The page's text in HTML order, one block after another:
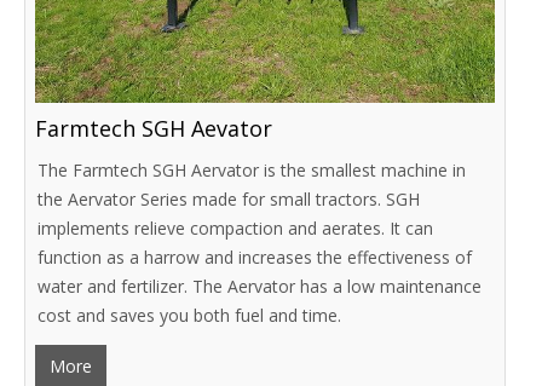
Farmtech SGH Aevator
The Farmtech SGH Aervator is the smallest machine in
the Aervator Series made for small tractors. SGH
implements relieve compaction and aerates. It can
function as a harrow and increases the effectiveness of
water and fertilizer. The Aervator has a low maintenance
cost and saves you both fuel and time.
More